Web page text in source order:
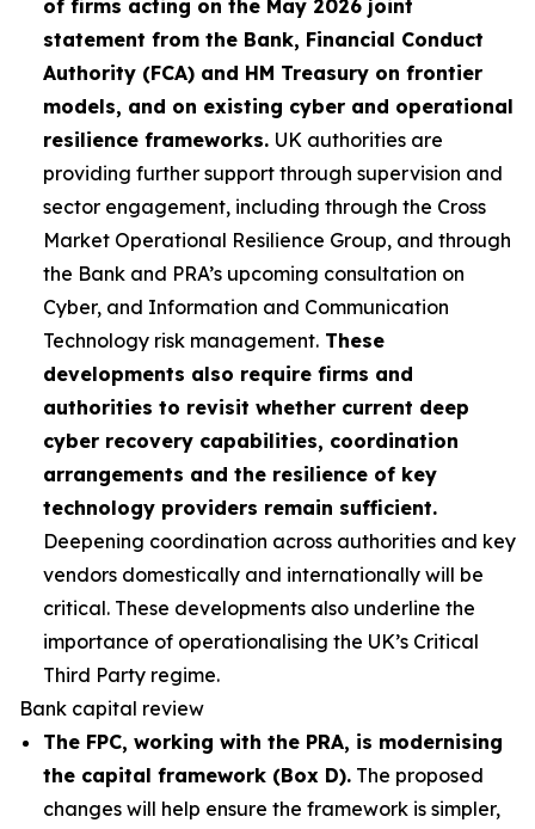
of firms acting on the May 2026 joint
statement from the Bank, Financial Conduct
Authority (FCA) and HM Treasury on frontier
models, and on existing cyber and operational
resilience frameworks. UK authorities are
providing further support through supervision and
sector engagement, including through the Cross
Market Operational Resilience Group, and through
the Bank and PRA’s upcoming consultation on
Cyber, and Information and Communication
Technology risk management. These
developments also require firms and
authorities to revisit whether current deep
cyber recovery capabilities, coordination
arrangements and the resilience of key
technology providers remain sufficient.
Deepening coordination across authorities and key
vendors domestically and internationally will be
critical. These developments also underline the
importance of operationalising the UK’s Critical
Third Party regime.
Bank capital review
The FPC, working with the PRA, is modernising
the capital framework (Box D). The proposed
changes will help ensure the framework is simpler,